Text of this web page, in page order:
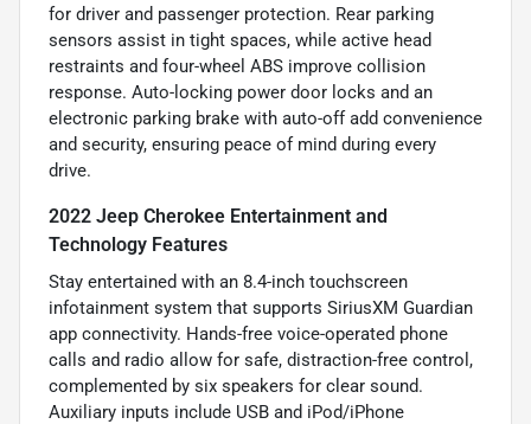
for driver and passenger protection. Rear parking
sensors assist in tight spaces, while active head
restraints and four-wheel ABS improve collision
response. Auto-locking power door locks and an
electronic parking brake with auto-off add convenience
and security, ensuring peace of mind during every
drive.
2022 Jeep Cherokee Entertainment and
Technology Features
Stay entertained with an 8.4-inch touchscreen
infotainment system that supports SiriusXM Guardian
app connectivity. Hands-free voice-operated phone
calls and radio allow for safe, distraction-free control,
complemented by six speakers for clear sound.
Auxiliary inputs include USB and iPod/iPhone